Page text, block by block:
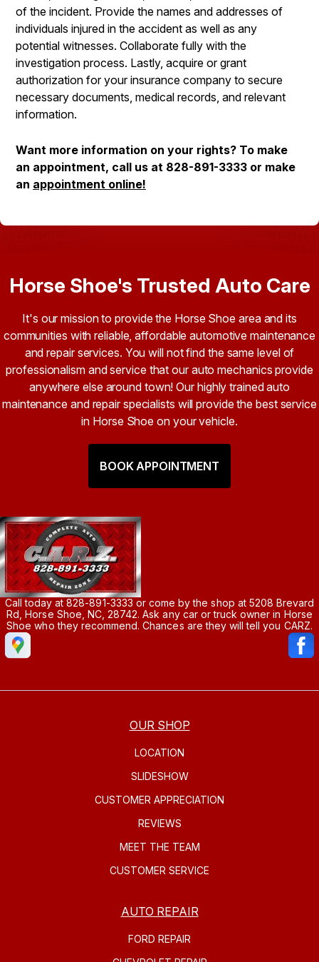
of the incident. Provide the names and addresses of
individuals injured in the accident as well as any
potential witnesses. Collaborate fully with the
investigation process. Lastly, acquire or grant
authorization for your insurance company to secure
necessary documents, medical records, and relevant
information.
Want more information on your rights? To make
an appointment, call us at 828-891-3333 or make
an appointment online!
Horse Shoe's Trusted Auto Care
It's our mission to provide the Horse Shoe area and its
communities with reliable, affordable automotive maintenance
and repair services. You will not find the same level of
professionalism and service that our auto mechanics provide
anywhere else around town! Our highly trained auto
maintenance and repair specialists will provide the best service
in Horse Shoe on your vehicle.
BOOK APPOINTMENT
Call today at828-891-3333 or come by the shop at 5208 Brevard
Rd, Horse Shoe, NC, 28742. Ask any car or truck owner in Horse
Shoe who they recommend. Chances are they will tell you CARZ.
OUR SHOP
LOCATION
SLIDESHOW
CUSTOMER APPRECIATION
REVIEWS
MEET THE TEAM
CUSTOMER SERVICE
AUTO REPAIR
FORD REPAIR